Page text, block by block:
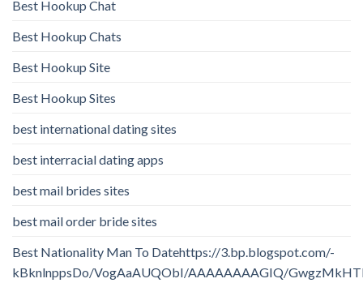
Best Hookup Chat
Best Hookup Chats
Best Hookup Site
Best Hookup Sites
best international dating sites
best interracial dating apps
best mail brides sites
best mail order bride sites
Best Nationality Man To Datehttps://3.bp.blogspot.com/-
kBknlnppsDo/VogAaAUQObI/AAAAAAAAGIQ/